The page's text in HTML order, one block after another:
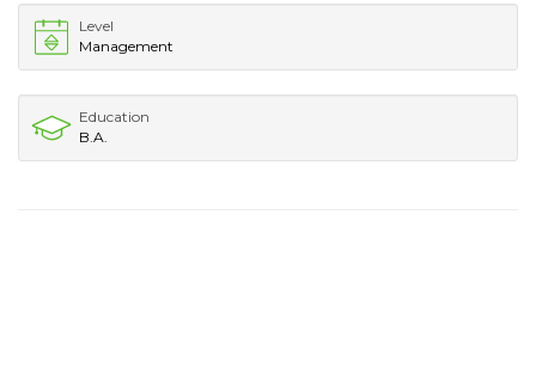
Level
Management
Education
B.A.